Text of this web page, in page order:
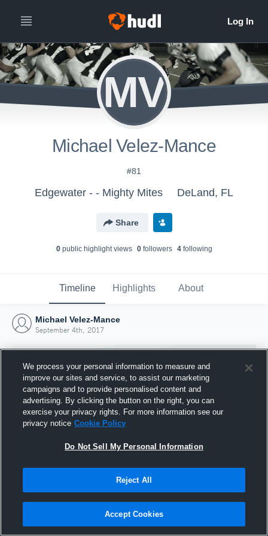
MV
Michael Velez-Mance
#81
Edgewater - - Mighty Mites DeLand, FL
Share
0public highlight views 0followers 4following
Timeline Highlights About
Michael Velez-Mance
September 4th, 2017
Joined Hudl
4 September 2017
We process your personal information to measure and
improve our sites and service, to assist our marketing
campaigns and to provide personalised content and
advertising. By clicking the button on the right, you can
exercise your privacy rights. For more information see our
privacy notice Cookie Policy
Do Not Sell My Personal Information
Reject All
Accept Cookies